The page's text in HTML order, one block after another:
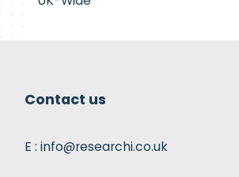
Contact us
E : info@researchi.co.uk